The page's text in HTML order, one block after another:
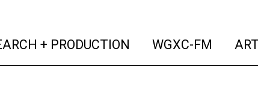
+ PRODUCTION (current)
WGXC-FM